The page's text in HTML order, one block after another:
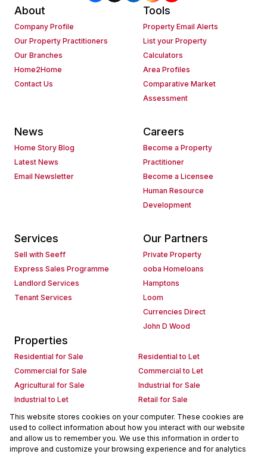
About
Company Profile
Our Property Practitioners
Our Branches
Home2Home
Contact Us
Tools
Property Email Alerts
List your Property
Calculators
Area Profiles
Comparative Market
Assessment
News
Home Story Blog
Latest News
Email Newsletter
Careers
Become a Property
Practitioner
Become a Licensee
Human Resource
Development
Services
Sell with Seeff
Express Sales Programme
Landlord Services
Tenant Services
Our Partners
Private Property
ooba Homeloans
Hamptons
Loom
Currencies Direct
John D Wood
Properties
Residential for Sale
Residential to Let
Commercial for Sale
Commercial to Let
Agricultural for Sale
Industrial for Sale
Industrial to Let
Retail for Sale
Retail to Let
Holiday Letting
Vacant Land
Mixed use for Sale
Mixed use to Let
Residential new Developments
This website stores cookies on your computer. These cookies are
used to collect information about how you interact with our website
and allow us to remember you. We use this information in order to
improve and customize your browsing experience and for analytics